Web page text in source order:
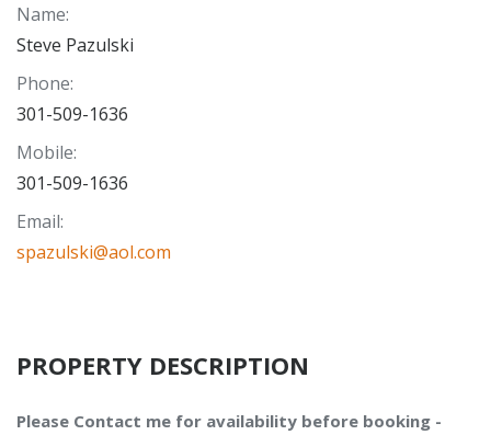
Name:
Steve Pazulski
Phone:
301-509-1636
Mobile:
301-509-1636
Email:
spazulski@aol.com
PROPERTY DESCRIPTION
Please Contact me for availability before booking -